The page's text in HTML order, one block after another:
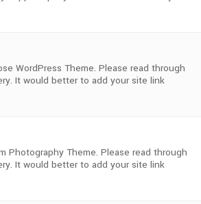
WordPress Theme. Please read through
It would better to add your site link
Photography Theme. Please read through
It would better to add your site link